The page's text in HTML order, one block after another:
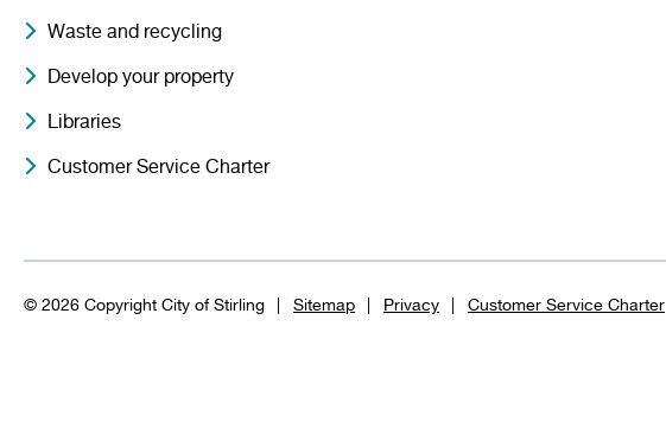
Waste and recycling
Develop your property
Libraries
Customer Service Charter
© 2026 Copyright City of Stirling Sitemap Privacy Customer Service Charter